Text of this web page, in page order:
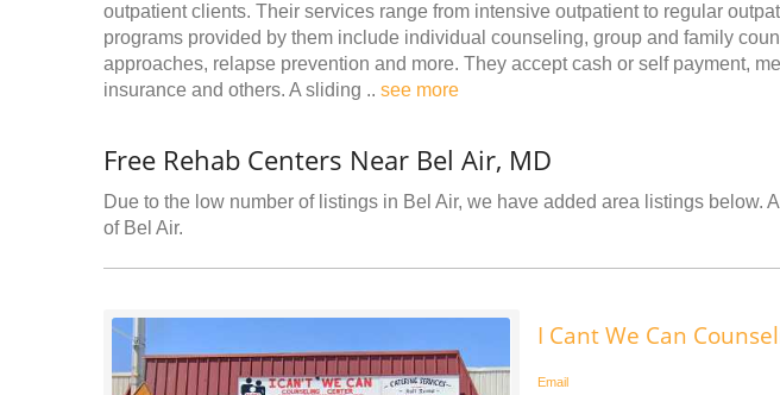
outpatient clients. Their services range from intensive outpatient to regular
programs provided by them include individual counseling, group and family
approaches, relapse prevention and more. They accept cash or self payment,
insurance and others. A sliding .. see more
Free Rehab Centers Near Bel Air, MD
Due to the low number of listings in Bel Air, we have added area listings below.
of Bel Air.
I Cant We Can
Email